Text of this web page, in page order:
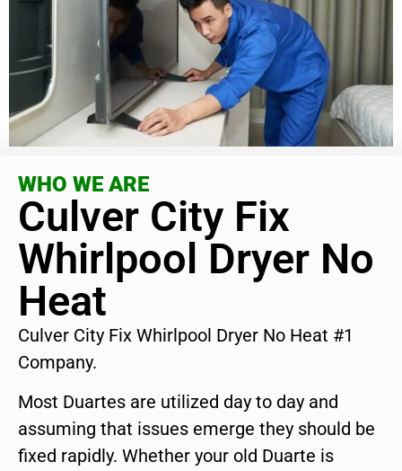
WHO WE ARE
Culver City Fix
Whirlpool Dryer No
Heat
Culver City Fix Whirlpool Dryer No Heat #1
Company.
Most Duartes are utilized day to day and
assuming that issues emerge they should be
fixed rapidly. Whether your old Duarte is